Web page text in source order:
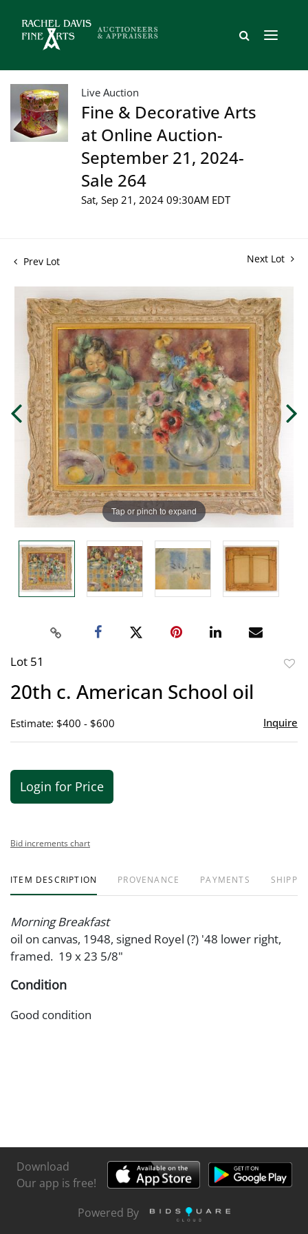
Live Auction
Fine & Decorative Arts
at Online Auction-
September 21, 2024-
Sale 264
Sat, Sep 21, 2024 09:30AM EDT
Prev Lot Next Lot
Tap or pinch to expand
Lot 51
20th c. American School oil
Estimate: $400 - $600 Inquire
Login for Price
Bid increments chart
ITEM DESCRIPTION PROVENANCE PAYMENTS
Morning Breakfast
oil on canvas, 1948, signed Royel (?) '48 lower right,
framed. 19 x 23 5/8"
Condition
Good condition
Download
Our app is free!
Powered By